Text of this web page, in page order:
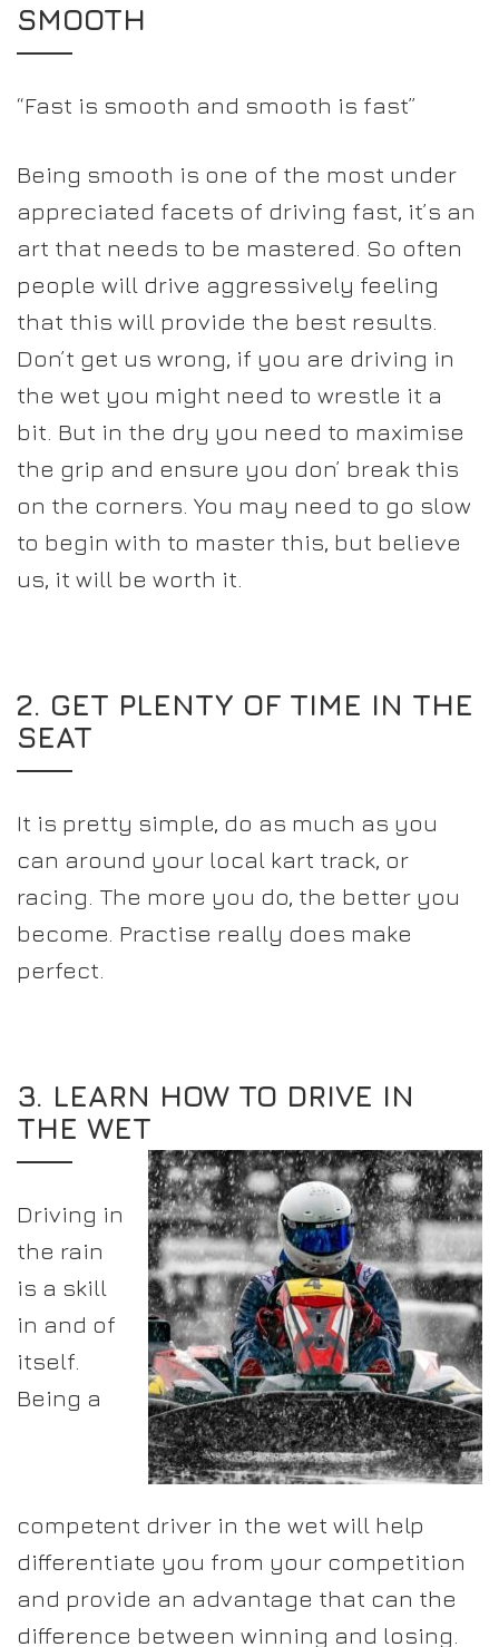
SMOOTH
“Fast is smooth and smooth is fast”
Being smooth is one of the most under
appreciated facets of driving fast, it’s an
art that needs to be mastered. So often
people will drive aggressively feeling
that this will provide the best results.
Don’t get us wrong, if you are driving in
the wet you might need to wrestle it a
bit. But in the dry you need to maximise
the grip and ensure you don’ break this
on the corners. You may need to go slow
to begin with to master this, but believe
us, it will be worth it.
2. GET PLENTY OF TIME IN THE
SEAT
It is pretty simple, do as much as you
can around your local kart track, or
racing. The more you do, the better you
become. Practise really does make
perfect.
3. LEARN HOW TO DRIVE IN
THE WET
Driving in
the rain
is a skill
in and of
itself.
Being a
competent driver in the wet will help
differentiate you from your competition
and provide an advantage that can the
difference between winning and losing.